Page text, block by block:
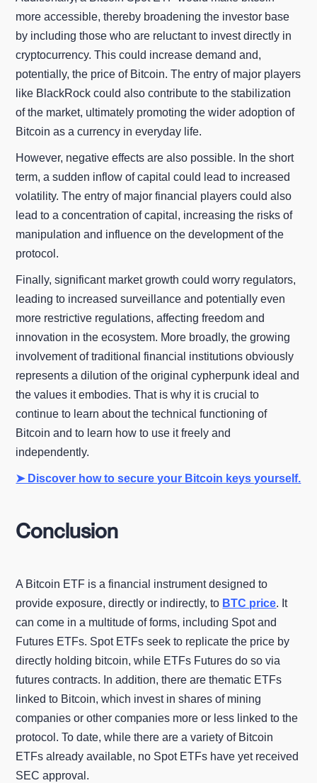
more accessible, thereby broadening the investor base
by including those who are reluctant to invest directly in
cryptocurrency. This could increase demand and,
potentially, the price of Bitcoin. The entry of major players
like BlackRock could also contribute to the stabilization
of the market, ultimately promoting the wider adoption of
Bitcoin as a currency in everyday life.
However, negative effects are also possible. In the short
term, a sudden inflow of capital could lead to increased
volatility. The entry of major financial players could also
lead to a concentration of capital, increasing the risks of
manipulation and influence on the development of the
protocol.
Finally, significant market growth could worry regulators,
leading to increased surveillance and potentially even
more restrictive regulations, affecting freedom and
innovation in the ecosystem. More broadly, the growing
involvement of traditional financial institutions obviously
represents a dilution of the original cypherpunk ideal and
the values it embodies. That is why it is crucial to
continue to learn about the technical functioning of
Bitcoin and to learn how to use it freely and
independently.
➤ Discover how to secure your Bitcoin keys yourself.
Conclusion
A Bitcoin ETF is a financial instrument designed to
provide exposure, directly or indirectly, to BTC price. It
can come in a multitude of forms, including Spot and
Futures ETFs. Spot ETFs seek to replicate the price by
directly holding bitcoin, while ETFs Futures do so via
futures contracts. In addition, there are thematic ETFs
linked to Bitcoin, which invest in shares of mining
companies or other companies more or less linked to the
protocol. To date, while there are a variety of Bitcoin
ETFs already available, no Spot ETFs have yet received
SEC approval.